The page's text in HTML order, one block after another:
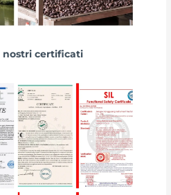
nostri certificati